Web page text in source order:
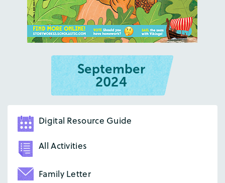
September
2024
Digital Resource Guide
All Activities
Family Letter